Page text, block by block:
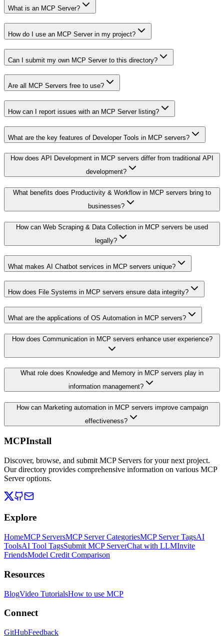
What is an MCP Server?
How do I use an MCP Server in my project?
Can I submit my own MCP Server to this directory?
Are all MCP Servers free to use?
How can I report issues with an MCP Server listing?
What are the key features of Developer Tools in MCP servers?
How does API Development in MCP servers differ from traditional API
development?
What benefits does Productivity & Workflow in MCP servers bring to
businesses?
How can Web Scraping & Data Collection in MCP servers be used
legally?
What makes AI Chatbot services in MCP servers unique?
How does File Systems in MCP servers ensure data integrity?
What are the applications of OS Automation in MCP servers?
How does Communication in MCP servers enhance user experience?
What role does Knowledge and Memory in MCP servers play in
information management?
How can Marketing automation in MCP servers improve campaign
effectiveness?
MCPInstall
Discover, browse, and submit MCP Servers for your next project.
Our directory provides comprehensive information on various MCP
Server options.
Explore
HomeMCP ServersMCP Server CategoriesMCP Server TagsAI
ToolsAI Tool TagsSubmit MCP ServerChat with LLMInvite
FriendsModel Credit Comparison
Resources
BlogVideo TutorialsHow to use MCP
Connect
GitHubFeedback